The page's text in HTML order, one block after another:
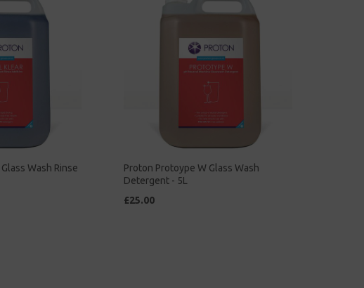
Wash Rinse
Proton Protoype W Glass Wash
Detergent - 5L
£25.00